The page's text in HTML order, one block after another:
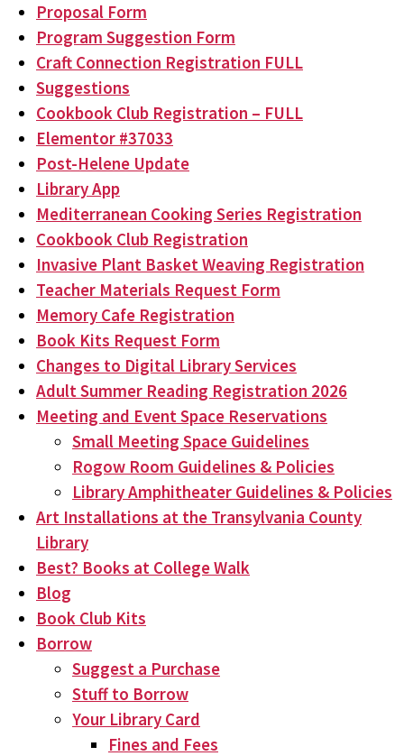
Proposal Form
Program Suggestion Form
Craft Connection Registration FULL
Suggestions
Cookbook Club Registration – FULL
Elementor #37033
Post-Helene Update
Library App
Mediterranean Cooking Series Registration
Cookbook Club Registration
Invasive Plant Basket Weaving Registration
Teacher Materials Request Form
Memory Cafe Registration
Book Kits Request Form
Changes to Digital Library Services
Adult Summer Reading Registration 2026
Meeting and Event Space Reservations
Small Meeting Space Guidelines
Rogow Room Guidelines & Policies
Library Amphitheater Guidelines & Policies
Art Installations at the Transylvania County
Library
Best? Books at College Walk
Blog
Book Club Kits
Borrow
Suggest a Purchase
Stuff to Borrow
Your Library Card
Fines and Fees